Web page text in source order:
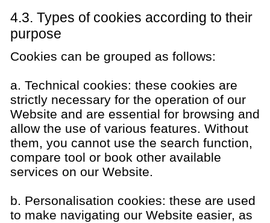
4.3. Types of cookies according to their
purpose
Cookies can be grouped as follows:
a. Technical cookies: these cookies are
strictly necessary for the operation of our
Website and are essential for browsing and
allow the use of various features. Without
them, you cannot use the search function,
compare tool or book other available
services on our Website.
b. Personalisation cookies: these are used
to make navigating our Website easier, as